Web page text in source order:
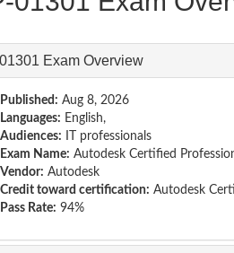
Exam Overview
Published: Aug 8, 2026
Languages: English,
Audiences: IT professionals
Exam Name: Autodesk Certified
Vendor: Autodesk
Credit toward certification: Autodesk
Pass Rate: 94%